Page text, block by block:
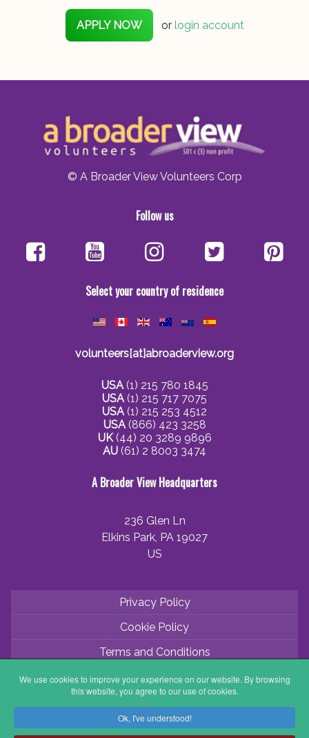
APPLY NOW or login account
© A Broader View Volunteers Corp
Follow us
Select your country of residence
volunteers[at]abroaderview.org
USA(1) 215 780 1845
USA (1) 215 717 7075
USA (1) 215 253 4512
USA(866) 423 3258
UK(44) 20 3289 9896
AU (61) 2 8003 3474
A Broader View Headquarters
236 Glen Ln
Elkins Park, PA 19027
US
Privacy Policy
Cookie Policy
Terms and Conditions
Application Process
Coordinator Zone
We use cookies to improve your experience on our website. By browsing
this website, you agree to our use of cookies.
Ok, I've understood!